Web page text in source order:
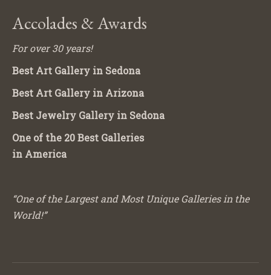
Accolades & Awards
For over 30 years!
Best Art Gallery in Sedona
Best Art Gallery in Arizona
Best Jewelry Gallery in Sedona
One of the 20 Best Galleries
in America
“One of the Largest and Most Unique Galleries in the
World!”